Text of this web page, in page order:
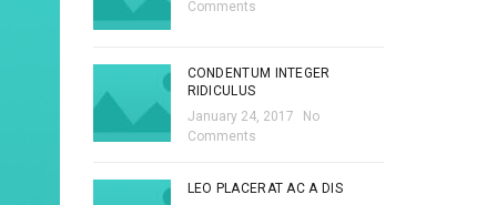
Comments
CONDENTUM INTEGER
RIDICULUS
January 24, 2017
No
Comments
LEO PLACERAT AC A DIS